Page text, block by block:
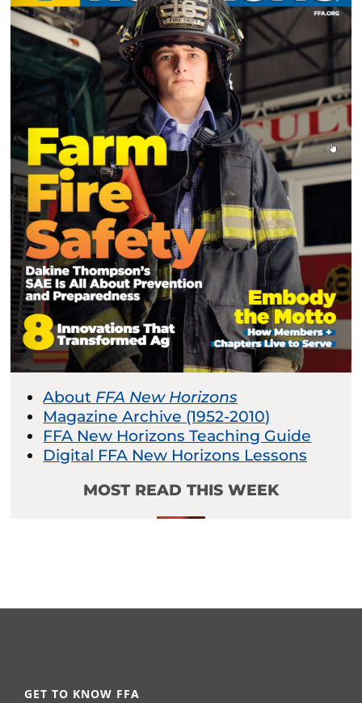
About FFA New Horizons
Magazine Archive (1952-2010)
FFA New Horizons Teaching Guide
Digital FFA New Horizons Lessons
MOST READ THIS WEEK
GET TO KNOW FFA